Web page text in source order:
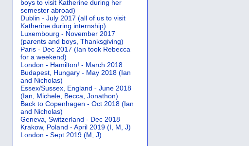
boys to visit Katherine during her
semester abroad)
Dublin - July 2017 (all of us to visit
Katherine during internship)
Luxembourg - November 2017
(parents and boys, Thanksgiving)
Paris - Dec 2017 (Ian took Rebecca
for a weekend)
London - Hamilton! - March 2018
Budapest, Hungary - May 2018 (Ian
and Nicholas)
Essex/Sussex, England - June 2018
(Ian, Michele, Becca, Jonathon)
Back to Copenhagen - Oct 2018 (Ian
and Nicholas)
Geneva, Switzerland - Dec 2018
Krakow, Poland - April 2019 (I, M, J)
London - Sept 2019 (M, J)